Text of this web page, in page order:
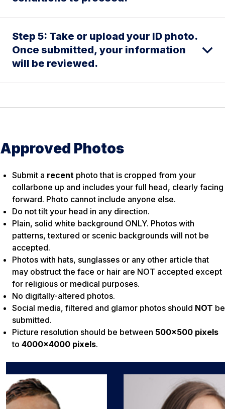
Step 5: Take or upload your ID photo.
Once submitted, your information
will be reviewed.
Approved Photos
Submit a recent photo that is cropped from your
collarbone up and includes your full head, clearly facing
forward. Photo cannot include anyone else.
Do not tilt your head in any direction.
Plain, solid white background ONLY. Photos with
patterns, textured or scenic backgrounds will not be
accepted.
Photos with hats, sunglasses or any other article that
may obstruct the face or hair are NOT accepted except
for religious or medical purposes.
No digitally-altered photos.
Social media, filtered and glamor photos should NOT be
submitted.
Picture resolution should be between 500×500 pixels
to 4000×4000 pixels.